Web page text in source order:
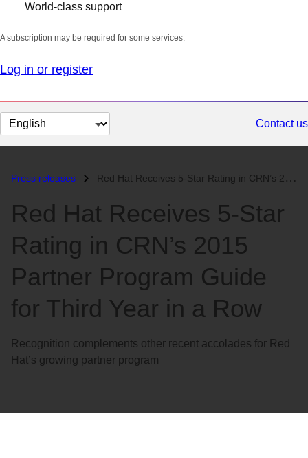
World-class support
A subscription may be required for some services.
Log in or register
Change
page
Contact us
Press releases Red Hat Receives 5-Star Rating in CRN’s 2015 Partner Program Guide for...
Red Hat Receives 5-Star
Rating in CRN’s 2015
Partner Program Guide
for Third Year in a Row
Recognition complements other recent accolades for Red
Hat’s growing partner program